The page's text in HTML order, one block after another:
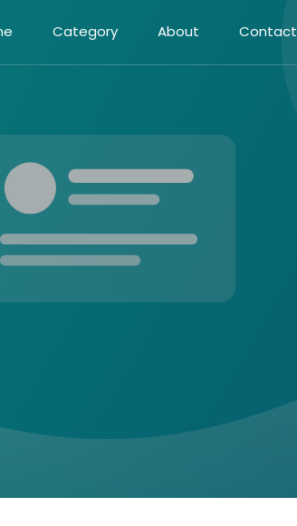
Category About Contact